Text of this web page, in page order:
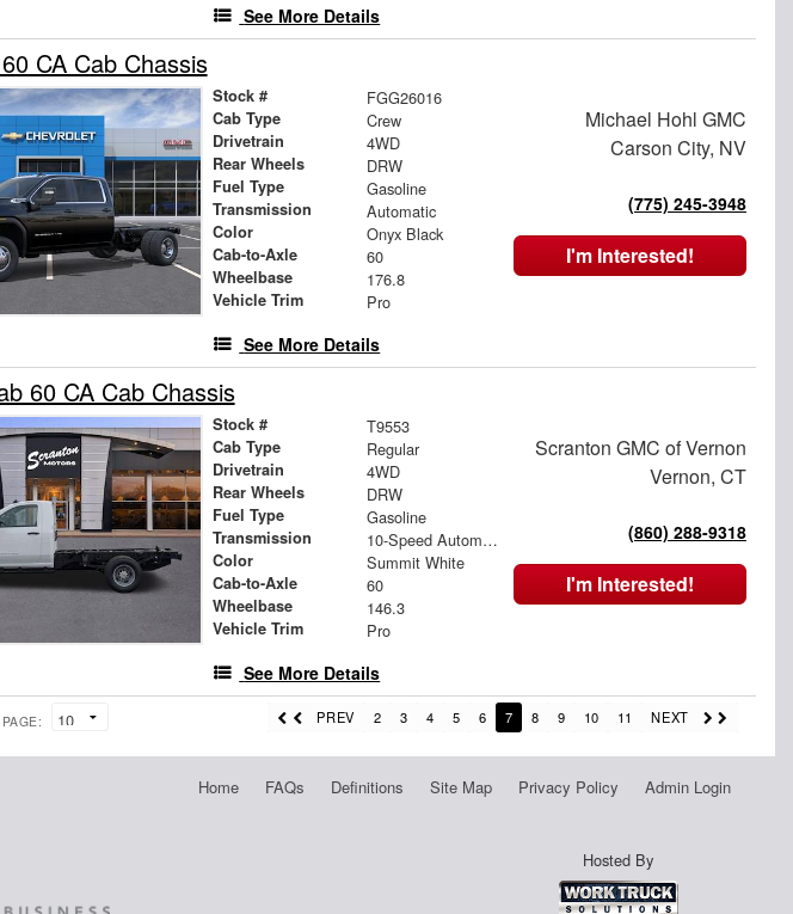
See More Details
CA Cab Chassis
Stock # FGG26016
Cab Type Crew
Drivetrain 4WD
Rear Wheels DRW
Fuel Type Gasoline
Transmission Automatic
Color Onyx Black
Cab-to-Axle 60
Wheelbase 176.8
Vehicle Trim Pro
See More Details
Michael Hohl GMC
Carson City, NV
(775) 245-3948
I'm Interested!
60 CA Cab Chassis
Stock # T9553
Cab Type Regular
Drivetrain 4WD
Rear Wheels DRW
Fuel Type Gasoline
Transmission 10-Speed Automatic
Color Summit White
Cab-to-Axle 60
Wheelbase 146.3
Vehicle Trim Pro
See More Details
Scranton GMC of Vernon
Vernon, CT
(860) 288-9318
I'm Interested!
PREV 2 3 4 5 6 7 8 9 10 11 NEXT
Home FAQs Definitions Site Map Privacy Policy Admin Login
Hosted By